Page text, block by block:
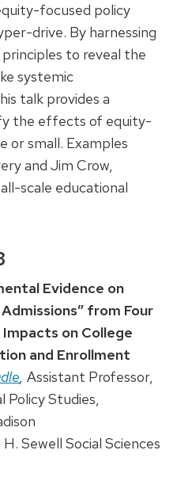
focused policy
drive. By harnessing
to reveal the
systemic
talk provides a
the effects of equity-
or small. Examples
and Jim Crow,
scale educational
Evidence on
from Four
on College
and Enrollment
, Assistant Professor,
Policy Studies,
Sewell Social Sciences